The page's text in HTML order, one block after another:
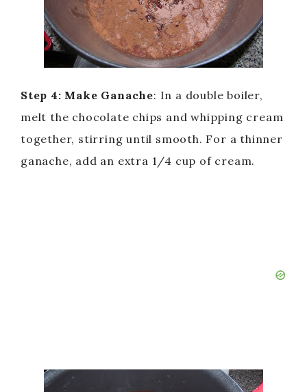
Step 4: Make Ganache: In a double boiler,
melt the chocolate chips and whipping cream
together, stirring until smooth. For a thinner
ganache, add an extra 1/4 cup of cream.